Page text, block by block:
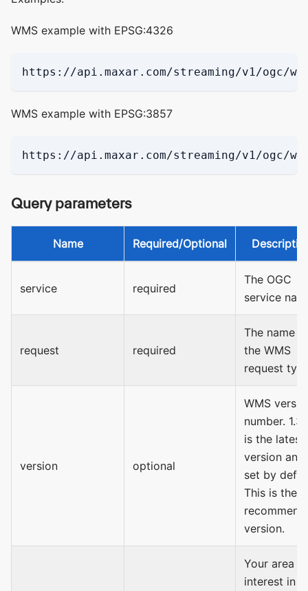
WMS example with EPSG:4326
https://api.maxar.com/streaming/v1/ogc/
WMS example with EPSG:3857
https://api.maxar.com/streaming/v1/ogc/
Query parameters
Name Required/Optional
service required
The OGC
service
request required
The name
the WMS
request
version optional
WMS
number.
is the latest
version and
set by
This is the
version.
Your area of
interest in